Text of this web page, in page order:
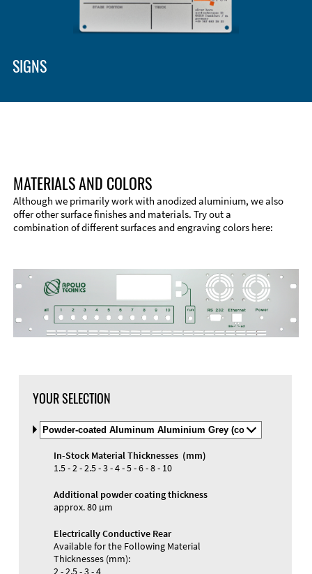
Material
SIGNS
Materials and Colors
MATERIALS AND COLORS
Although we primarily work with anodized aluminium, we also
offer other surface finishes and materials. Try out a
combination of different surfaces and engraving colors here:
YOUR SELECTION
Select
Material
and
Color
In-Stock Material Thicknesses (mm)
1.5 - 2 - 2.5 - 3 - 4 - 5 - 6 - 8 - 10
Additional powder coating thickness
approx. 80 µm
Electrically Conductive Rear
Available for the Following Material
Thicknesses (mm):
2 - 2.5 - 3 - 4